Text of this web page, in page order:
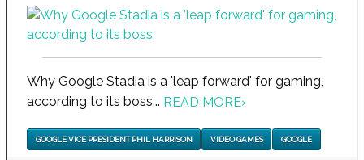
Why Google Stadia is a 'leap forward' for gaming,
according to its boss... READ MORE›
GOOGLE VICE PRESIDENT PHIL HARRISON VIDEO GAMES GOOGLE